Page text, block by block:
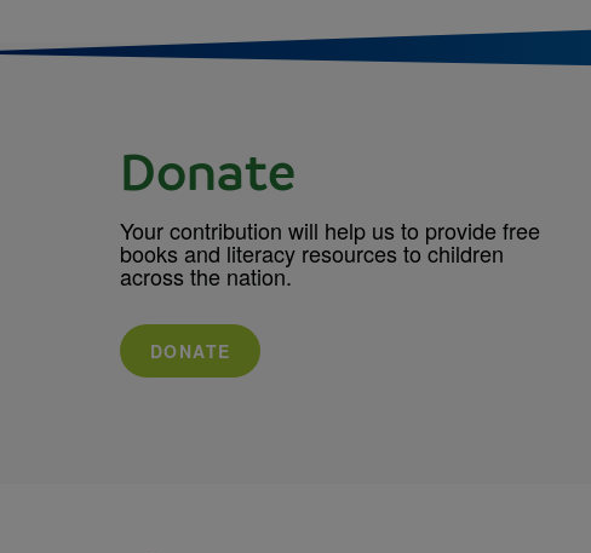
Donate
Your contribution will help us to provide free
books and literacy resources to children
across the nation.
DONATE